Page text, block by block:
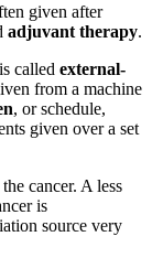
given after
adjuvant therapy.
called external-
from a machine
, or schedule,
given over a set
cancer. A less
is
source very